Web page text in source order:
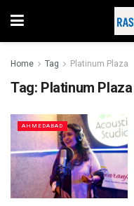
Home Tag Platinum Plaza
Tag: Platinum Plaza
AHMEDABAD